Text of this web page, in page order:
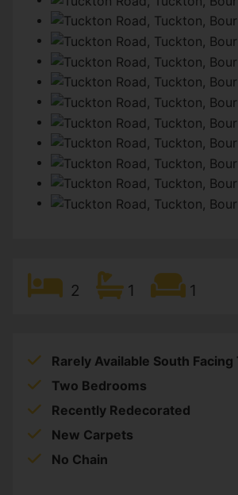
2 1 1
Rarely Available South Facing
Two Bedrooms
Recently Redecorated
New Carpets
No Chain